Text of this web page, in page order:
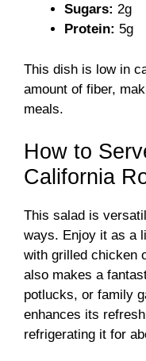
Sugars: 2g
Protein: 5g
This dish is low in
amount of fiber,
meals.
How to
California
This salad is
ways. Enjoy it as a
with grilled chicken
also makes a
potlucks, or family
enhances its
refrigerating it for